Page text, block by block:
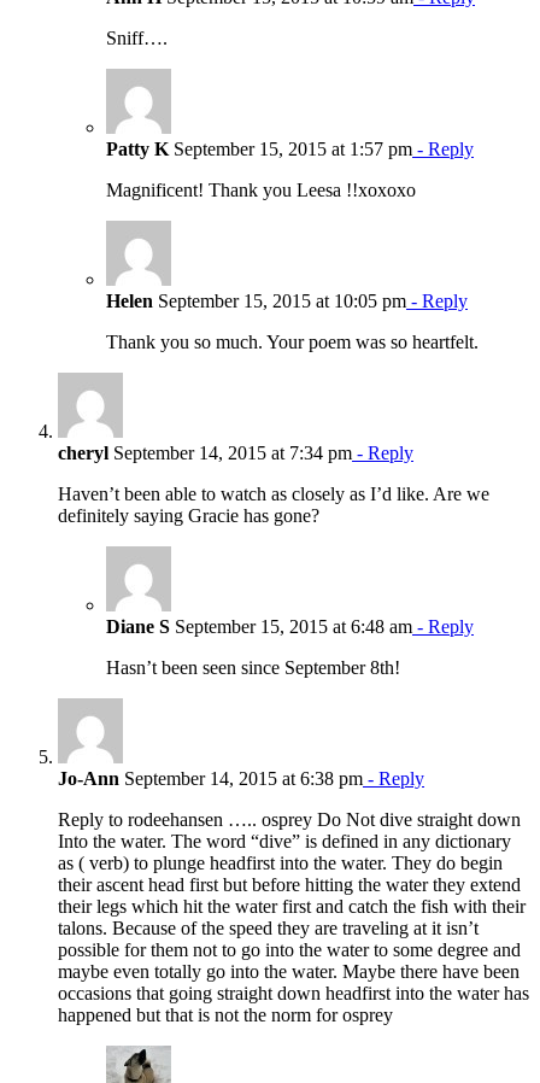
Sniff….
Patty K September 15, 2015 at 1:57 pm - Reply
Magnificent! Thank you Leesa !!xoxoxo
Helen September 15, 2015 at 10:05 pm - Reply
Thank you so much. Your poem was so heartfelt.
cheryl September 14, 2015 at 7:34 pm - Reply
Haven’t been able to watch as closely as I’d like. Are we
definitely saying Gracie has gone?
Diane S September 15, 2015 at 6:48 am - Reply
Hasn’t been seen since September 8th!
Jo-Ann September 14, 2015 at 6:38 pm - Reply
Reply to rodeehansen ….. osprey Do Not dive straight down
Into the water. The word “dive” is defined in any dictionary
as ( verb) to plunge headfirst into the water. They do begin
their ascent head first but before hitting the water they extend
their legs which hit the water first and catch the fish with their
talons. Because of the speed they are traveling at it isn’t
possible for them not to go into the water to some degree and
maybe even totally go into the water. Maybe there have been
occasions that going straight down headfirst into the water has
happened but that is not the norm for osprey